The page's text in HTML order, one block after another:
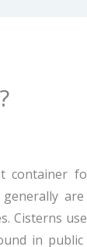
container
Cisterns
in